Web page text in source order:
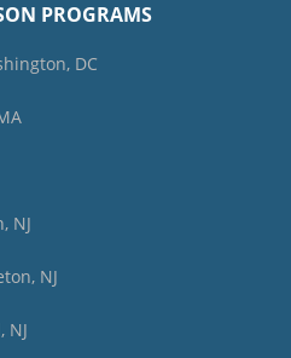
PROGRAMS
DC
NJ
NJ
NJ